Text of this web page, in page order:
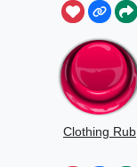
Clothing Rub